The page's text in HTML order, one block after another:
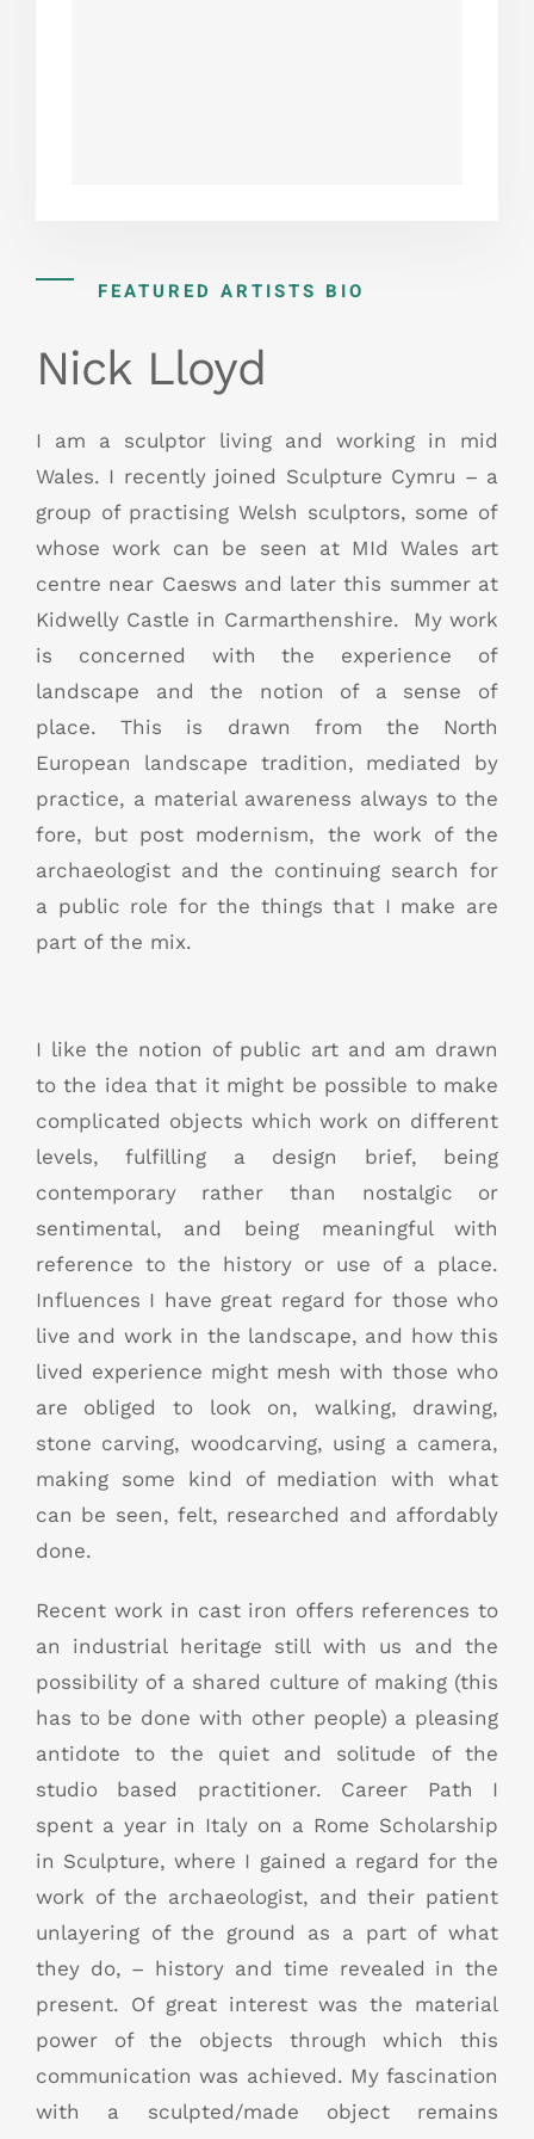
FEATURED ARTISTS BIO
Nick Lloyd
I am a sculptor living and working in mid
Wales. I recently joined Sculpture Cymru – a
group of practising Welsh sculptors, some of
whose work can be seen at MId Wales art
centre near Caesws and later this summer at
Kidwelly Castle in Carmarthenshire. My work
is concerned with the experience of
landscape and the notion of a sense of
place. This is drawn from the North
European landscape tradition, mediated by
practice, a material awareness always to the
fore, but post modernism, the work of the
archaeologist and the continuing search for
a public role for the things that I make are
part of the mix.
I like the notion of public art and am drawn
to the idea that it might be possible to make
complicated objects which work on different
levels, fulfilling a design brief, being
contemporary rather than nostalgic or
sentimental, and being meaningful with
reference to the history or use of a place.
Influences I have great regard for those who
live and work in the landscape, and how this
lived experience might mesh with those who
are obliged to look on, walking, drawing,
stone carving, woodcarving, using a camera,
making some kind of mediation with what
can be seen, felt, researched and affordably
done.
Recent work in cast iron offers references to
an industrial heritage still with us and the
possibility of a shared culture of making (this
has to be done with other people) a pleasing
antidote to the quiet and solitude of the
studio based practitioner. Career Path I
spent a year in Italy on a Rome Scholarship
in Sculpture, where I gained a regard for the
work of the archaeologist, and their patient
unlayering of the ground as a part of what
they do, – history and time revealed in the
present. Of great interest was the material
power of the objects through which this
communication was achieved. My fascination
with a sculpted/made object remains